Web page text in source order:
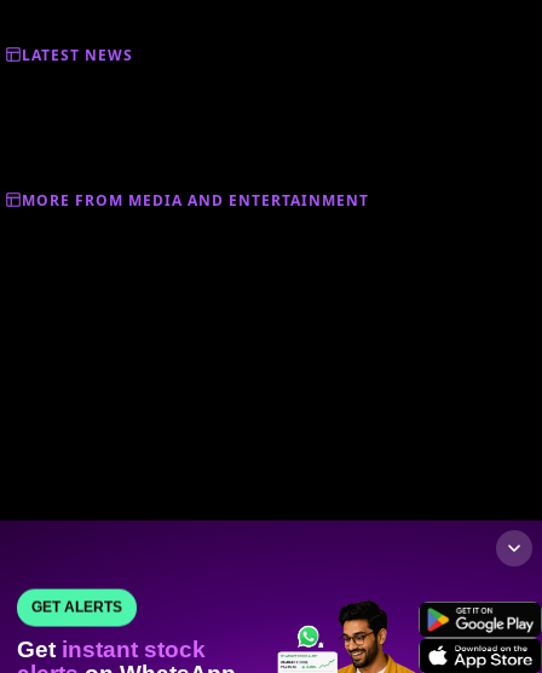
LATEST NEWS
MORE FROM MEDIA AND ENTERTAINMENT
GET ALERTS
Get instant stock